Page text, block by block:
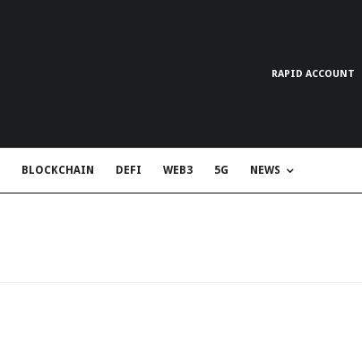
RAPID ACCOUNT
BLOCKCHAIN DEFI WEB3 5G NEWS